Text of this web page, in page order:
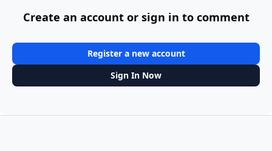
Create an account or sign in to comment
Register a new account
Sign In Now